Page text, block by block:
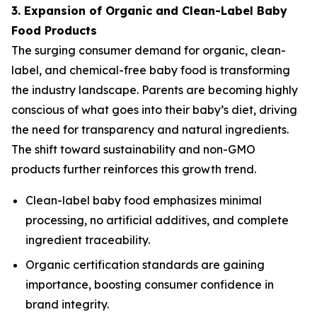
3. Expansion of Organic and Clean-Label Baby
Food Products
The surging consumer demand for organic, clean-
label, and chemical-free baby food is transforming
the industry landscape. Parents are becoming highly
conscious of what goes into their baby’s diet, driving
the need for transparency and natural ingredients.
The shift toward sustainability and non-GMO
products further reinforces this growth trend.
Clean-label baby food emphasizes minimal
processing, no artificial additives, and complete
ingredient traceability.
Organic certification standards are gaining
importance, boosting consumer confidence in
brand integrity.